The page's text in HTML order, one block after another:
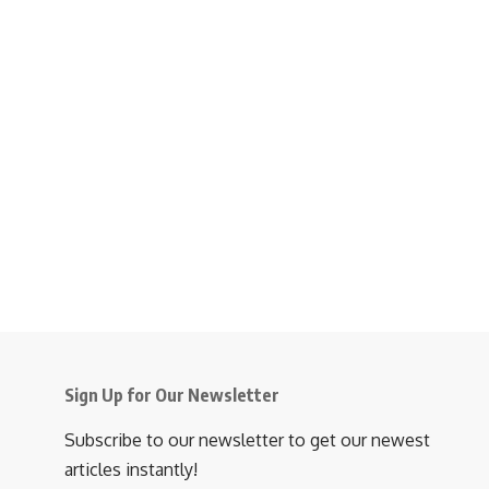
Sign Up for Our Newsletter
Subscribe to our newsletter to get our newest
articles instantly!